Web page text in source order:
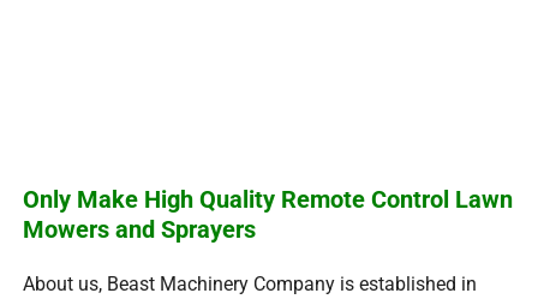
Only Make High Quality Remote Control Lawn
Mowers and Sprayers
About us, Beast Machinery Company is established in